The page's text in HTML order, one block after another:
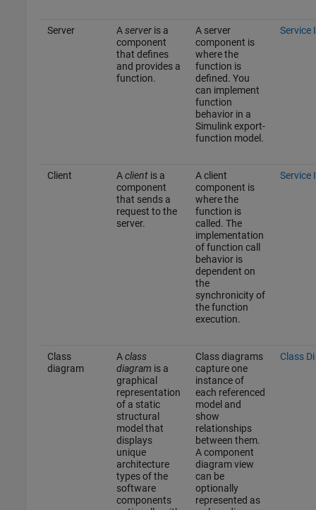
Server Aserveris a
component
that defines
and provides a
function.
A server
component is
where the
function is
defined. You
can implement
function
behavior in a
Simulink export-
function model.
Service
Client Aclientis a
component
that sends a
request to the
server.
A client
component is
where the
function is
called. The
implementation
of function call
behavior is
dependent on
the
synchronicity of
the function
execution.
Service
Class
diagram
Aclass
diagram is a
graphical
representation
of a static
structural
model that
displays
unique
architecture
types of the
software
components
Class diagrams
capture one
instance of
each referenced
model and
show
relationships
between them.
A component
diagram view
can be
optionally
represented as
Class